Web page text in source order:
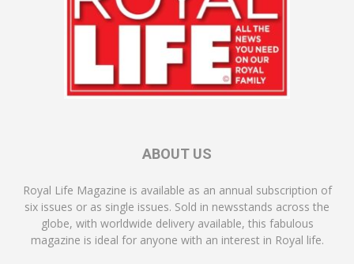
ABOUT US
Royal Life Magazine is available as an annual subscription of
six issues or as single issues. Sold in newsstands across the
globe, with worldwide delivery available, this fabulous
magazine is ideal for anyone with an interest in Royal life.